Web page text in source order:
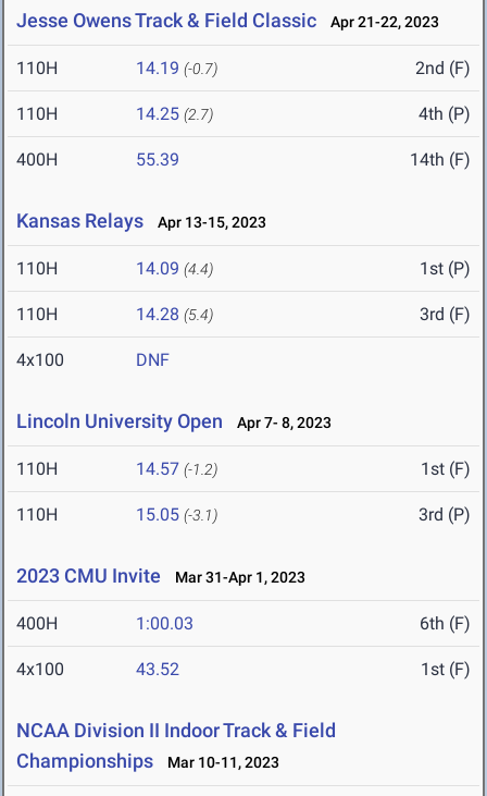
Jesse Owens Track & Field Classic Apr 21-22, 2023
110H 14.19 (-0.7) 2nd (F)
110H 14.25 (2.7) 4th (P)
400H 55.39 14th (F)
Kansas Relays Apr 13-15, 2023
110H 14.09 (4.4) 1st (P)
110H 14.28 (5.4) 3rd (F)
4x100 DNF
Lincoln University Open Apr 7- 8, 2023
110H 14.57 (-1.2) 1st (F)
110H 15.05 (-3.1) 3rd (P)
2023 CMU Invite Mar 31-Apr 1, 2023
400H 1:00.03 6th (F)
4x100 43.52 1st (F)
NCAA Division II Indoor Track & Field
Championships
Mar 10-11, 2023